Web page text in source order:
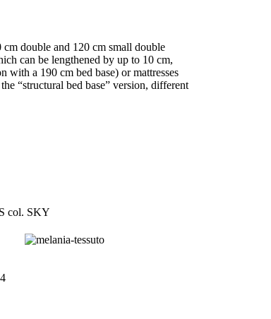
cm double and 120 cm small double
can be lengthened by up to 10 cm,
with a 190 cm bed base) or mattresses
“structural bed base” version, different
col. SKY